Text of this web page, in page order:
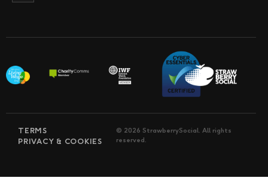
TERMS
PRIVACY & COOKIES
© 2026 StrawberrySocial. All rights
reserved.